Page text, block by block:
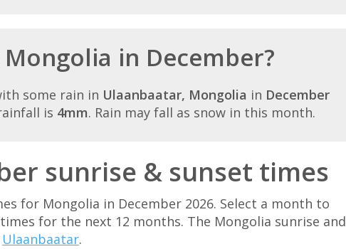
in December?
some rain in Ulaanbaatar, Mongolia in December
is 4mm. Rain may fall as snow in this month.
sunrise & sunset times
for Mongolia in December 2026. Select a month to
for the next 12 months. The Mongolia sunrise and
Ulaanbaatar.